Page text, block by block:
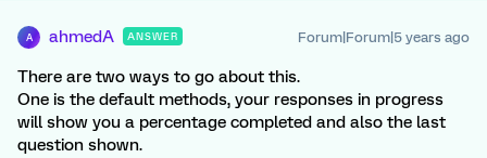
A ahmedA ANSWER Forum|Forum|5 years ago
There are two ways to go about this.
One is the default methods, your responses in progress
will show you a percentage completed and also the last
question shown.